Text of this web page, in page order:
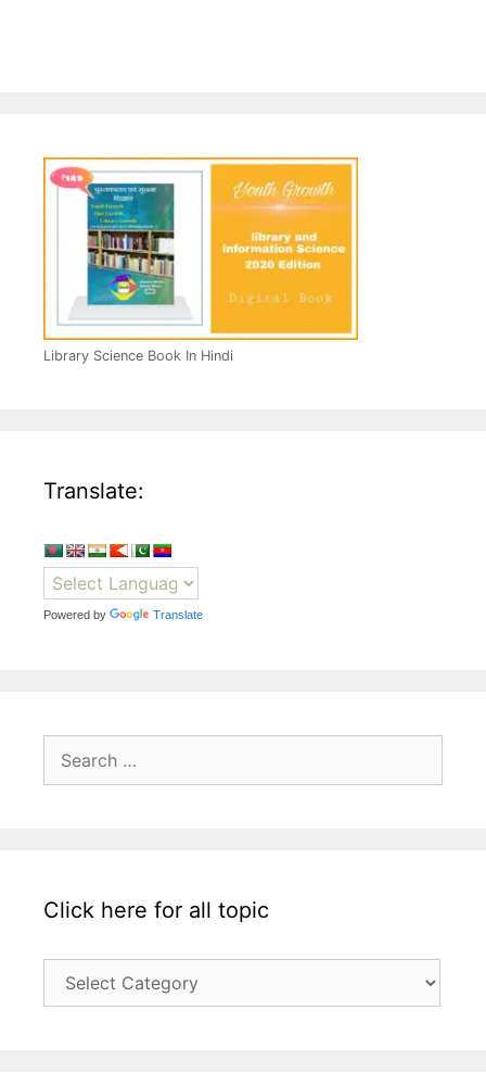
Library Science Book In Hindi
Translate:
Powered by Translate
for:
Click here for all topic
here